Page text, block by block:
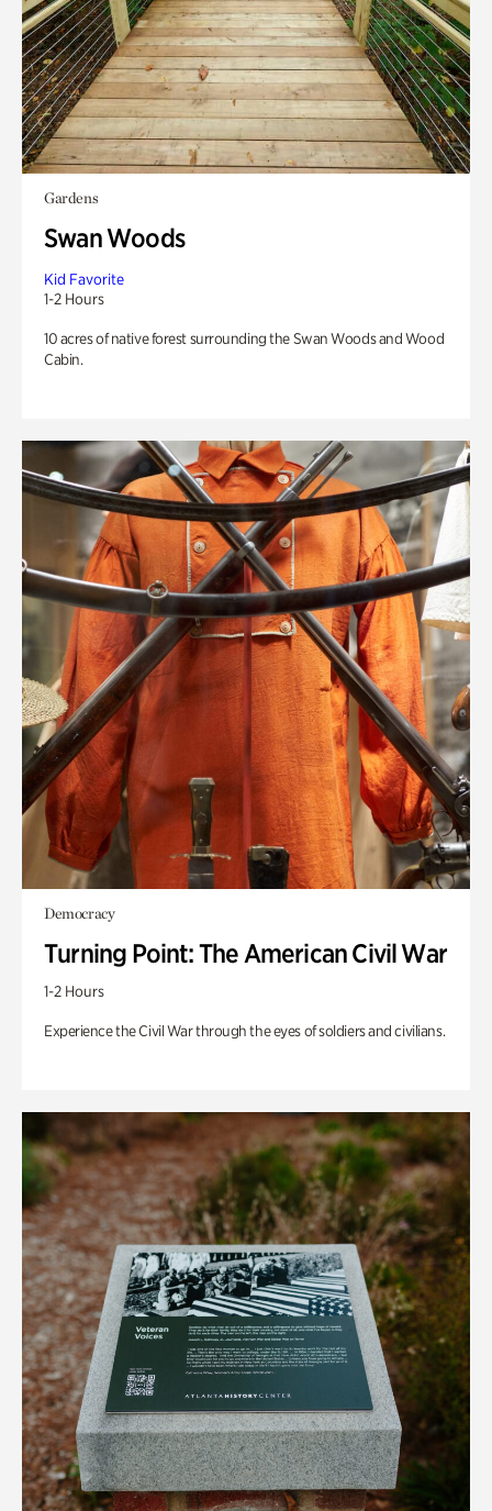
Gardens
Swan Woods
Kid Favorite
1-2 Hours
10 acres of native forest surrounding the Swan Woods and Wood
Cabin.
Democracy
Turning Point: The American Civil War
1-2 Hours
Experience the Civil War through the eyes of soldiers and civilians.